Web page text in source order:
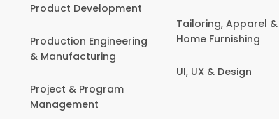
Product Development
Production Engineering
& Manufacturing
Project & Program
Management
Tailoring, Apparel &
Home Furnishing
UI, UX & Design